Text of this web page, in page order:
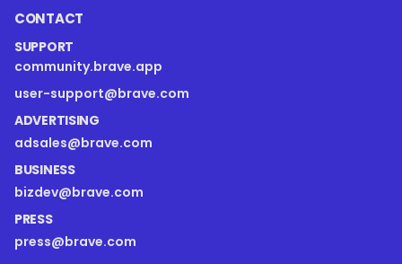
CONTACT
SUPPORT
community.brave.app
user-support@brave.com
ADVERTISING
adsales@brave.com
BUSINESS
bizdev@brave.com
PRESS
press@brave.com